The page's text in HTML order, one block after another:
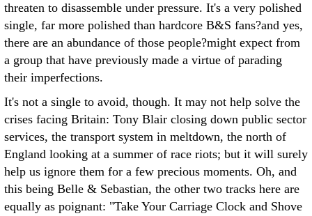
threaten to disassemble under pressure. It's a very polished
single, far more polished than hardcore B&S fans?and yes,
there are an abundance of those people?might expect from
a group that have previously made a virtue of parading
their imperfections.
It's not a single to avoid, though. It may not help solve the
crises facing Britain: Tony Blair closing down public sector
services, the transport system in meltdown, the north of
England looking at a summer of race riots; but it will surely
help us ignore them for a few precious moments. Oh, and
this being Belle & Sebastian, the other two tracks here are
equally as poignant: "Take Your Carriage Clock and Shove